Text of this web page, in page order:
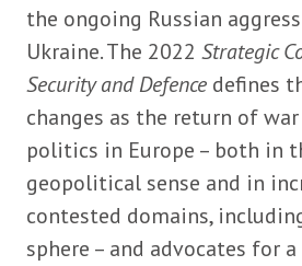
the ongoing Russian
Ukraine. The 2022Strategic
Security and Defence defines
changes as the return of
politics in Europe – both in
geopolitical sense and in
contested domains,
sphere – and advocates for